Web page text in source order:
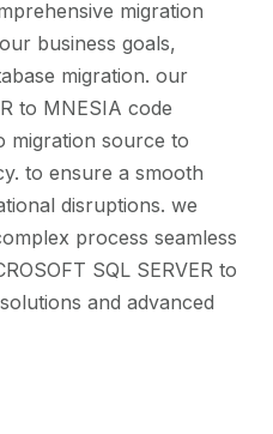
migration
business goals,
migration. our
to MNESIA code
migration source to
to ensure a smooth
disruptions. we
process seamless
SQL SERVER to
and advanced